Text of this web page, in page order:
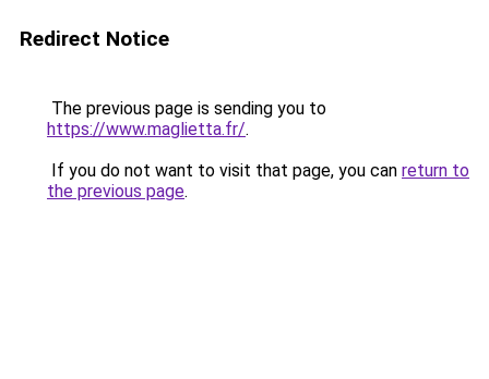
Redirect Notice
The previous page is sending you to
https://www.maglietta.fr/.
If you do not want to visit that page, you can return to
the previous page.